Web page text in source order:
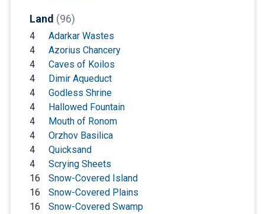
Land (96)
4
Adarkar Wastes
4
Azorius Chancery
4
Caves of Koilos
4
Dimir Aqueduct
4
Godless Shrine
4
Hallowed Fountain
4
Mouth of Ronom
4
Orzhov Basilica
4
Quicksand
4
Scrying Sheets
16
Snow-Covered Island
16
Snow-Covered Plains
16
Snow-Covered Swamp